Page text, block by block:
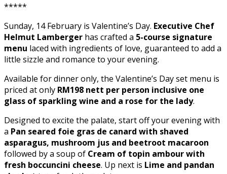
*****
Sunday, 14 February is Valentine’s Day. Executive Chef
Helmut Lamberger has crafted a 5-course signature
menu laced with ingredients of love, guaranteed to add a
little sizzle and romance to your evening.
Available for dinner only, the Valentine’s Day set menu is
priced at only RM198 nett per person inclusive one
glass of sparkling wine and a rose for the lady.
Designed to excite the palate, start off your evening with
a Pan seared foie gras de canard with shaved
asparagus, mushroom jus and beetroot macaroon
followed by a soup of Cream of topin ambour with
fresh boccuncini cheese. Up next is Lime and pandan